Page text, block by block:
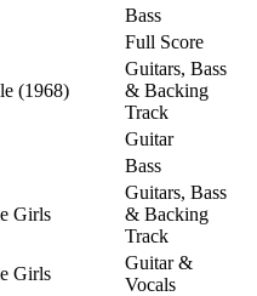
Bass
Full Score
(1968)
Guitars, Bass
& Backing
Track
Guitar
Bass
Girls
Guitars, Bass
& Backing
Track
Girls
Guitar &
Vocals